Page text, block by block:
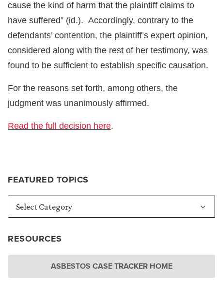
FEATURED TOPICS
RESOURCES
ASBESTOS CASE TRACKER HOME
cause the kind of harm that the plaintiff claims to
have suffered” (id.). Accordingly, contrary to the
defendants’ contention, the plaintiff’s expert opinion,
considered along with the rest of her testimony, was
found to be sufficient to establish specific causation.
For the reasons set forth, among others, the
judgment was unanimously affirmed.
Read the full decision here.